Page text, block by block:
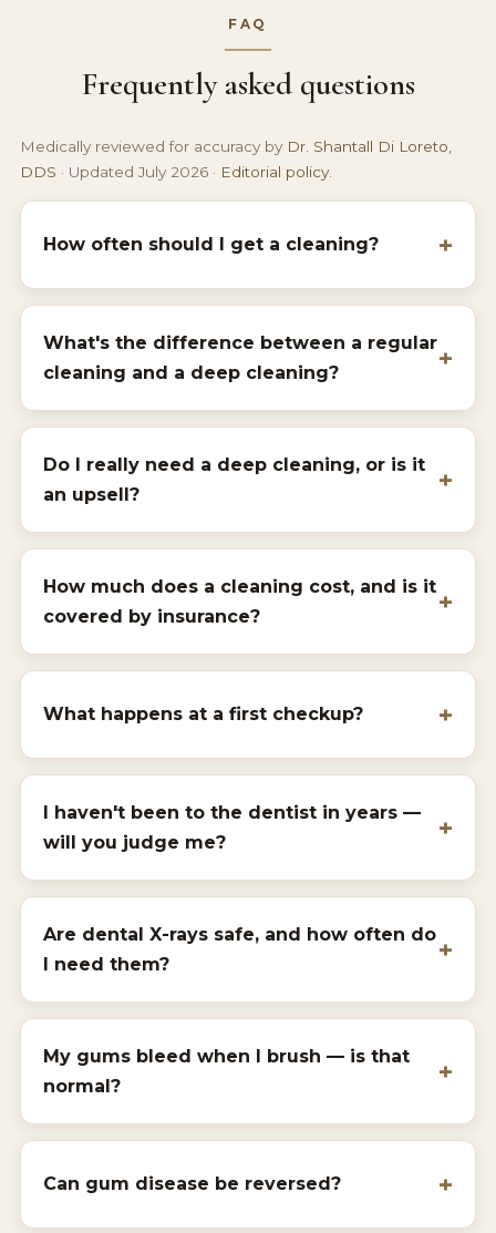
FAQ
Frequently asked questions
Medically reviewed for accuracy by Dr. Shantall Di Loreto,
DDS · Updated July 2026 · Editorial policy.
How often should I get a cleaning?
What's the difference between a regular
cleaning and a deep cleaning?
Do I really need a deep cleaning, or is it
an upsell?
How much does a cleaning cost, and is it
covered by insurance?
What happens at a first checkup?
I haven't been to the dentist in years —
will you judge me?
Are dental X-rays safe, and how often do
I need them?
My gums bleed when I brush — is that
normal?
Can gum disease be reversed?